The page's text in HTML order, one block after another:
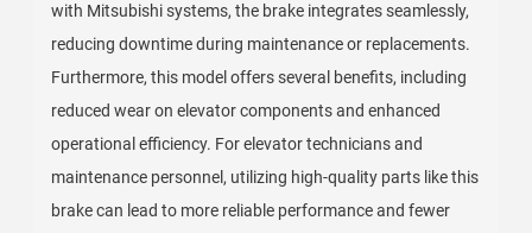
with Mitsubishi systems, the brake integrates seamlessly,
reducing downtime during maintenance or replacements.
Furthermore, this model offers several benefits, including
reduced wear on elevator components and enhanced
operational efficiency. For elevator technicians and
maintenance personnel, utilizing high-quality parts like this
brake can lead to more reliable performance and fewer